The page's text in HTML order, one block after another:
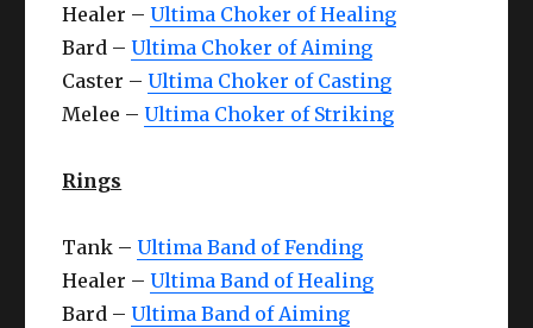
Healer –Ultima Choker of Healing
Bard –Ultima Choker of Aiming
Caster –Ultima Choker of Casting
Melee –Ultima Choker of Striking
Rings
Tank –Ultima Band of Fending
Healer –Ultima Band of Healing
Bard –Ultima Band of Aiming